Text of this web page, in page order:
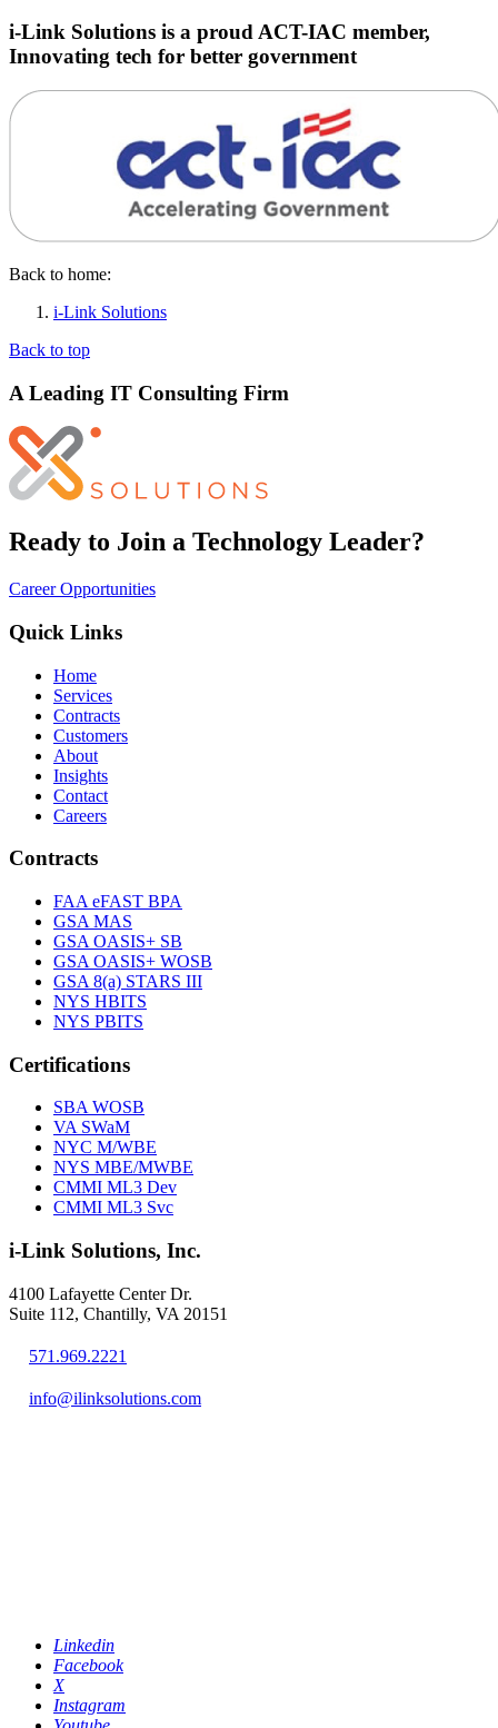
i-Link Solutions is a proud ACT-IAC member,
Innovating tech for better government
Back to home:
i-Link Solutions
Back to top
A Leading IT Consulting Firm
Ready to Join a Technology Leader?
Career Opportunities
Quick Links
Home
Services
Contracts
Customers
About
Insights
Contact
Careers
Contracts
FAA eFAST BPA
GSA MAS
GSA OASIS+ SB
GSA OASIS+ WOSB
GSA 8(a) STARS III
NYS HBITS
NYS PBITS
Certifications
SBA WOSB
VA SWaM
NYC M/WBE
NYS MBE/MWBE
CMMI ML3 Dev
CMMI ML3 Svc
i-Link Solutions, Inc.
4100 Lafayette Center Dr.
Suite 112, Chantilly, VA 20151
571.969.2221
info@ilinksolutions.com
Linkedin
Facebook
X
Instagram